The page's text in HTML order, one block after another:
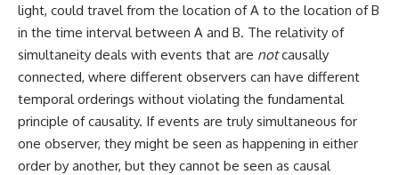
light, could travel from the location of A to the location of B
in the time interval between A and B. The relativity of
simultaneity deals with events that are notcausally
connected, where different observers can have different
temporal orderings without violating the fundamental
principle of causality. If events are truly simultaneous for
one observer, they might be seen as happening in either
order by another, but they cannot be seen as causal